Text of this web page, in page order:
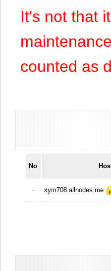
It's not that
counted as
No
- xym708.allnodes.me